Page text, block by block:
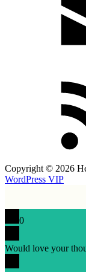
Copyright © 2026
WordPress VIP
0
Would love your